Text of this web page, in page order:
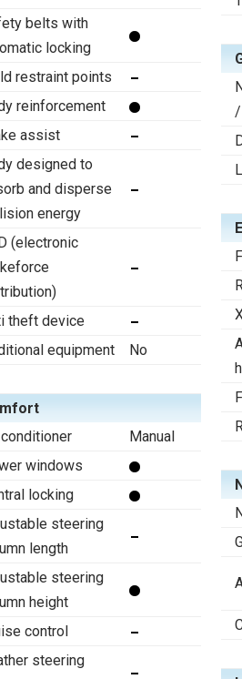
belts with
locking
restraint points
reinforcement
assist
designed to
and disperse
energy
(electronic
theft device
equipment
No
Manual
windows
locking
steering
length
steering
height
control
steering
/